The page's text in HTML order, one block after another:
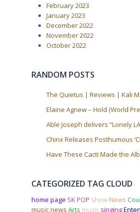
February 2023
January 2023
December 2022
November 2022
October 2022
RANDOM POSTS
The Quietus | Reviews | Kali
Elaine Agnew – Hold (World
Able Joseph delivers “Lonely
Chinx Releases Posthumous
Have These Cacti Made the
CATEGORIZED TAG CLOUD
home page SK POP show News
music news Arts music singing